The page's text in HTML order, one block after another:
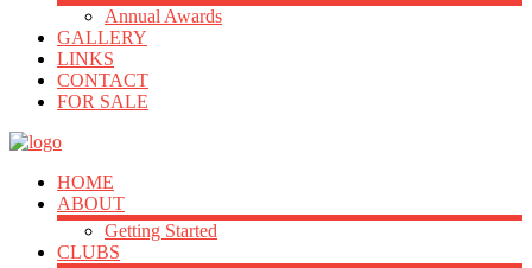
Annual Awards
GALLERY
LINKS
CONTACT
FOR SALE
HOME
ABOUT
Getting Started
CLUBS